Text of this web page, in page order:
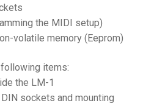
the MIDI setup)
volatile memory (Eeprom)
items:
the LM-1
sockets and mounting